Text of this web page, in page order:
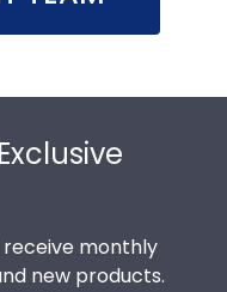
monthly
new products.